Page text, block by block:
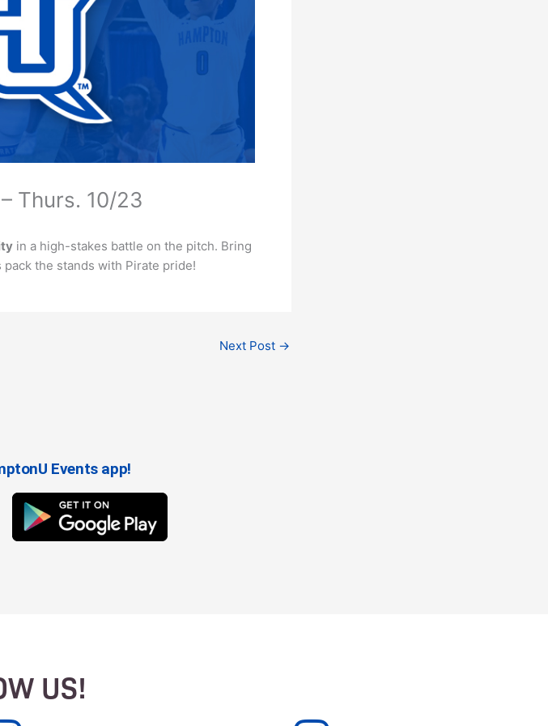
Thurs. 10/23
in a high-stakes battle on the pitch. Bring
pack the stands with Pirate pride!
Next Post →
Events app!
US!